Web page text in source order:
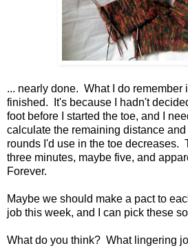
... nearly done. What I do remember
finished. It's because I hadn't
foot before I started the toe, and I
calculate the remaining distance
rounds I'd use in the toe decreases.
three minutes, maybe five, and
Forever.
Maybe we should make a pact to
job this week, and I can pick these
What do you think? What lingering